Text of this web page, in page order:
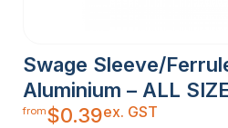
Swage Sleeve/
Aluminium – ALL
from$0.39ex. GST